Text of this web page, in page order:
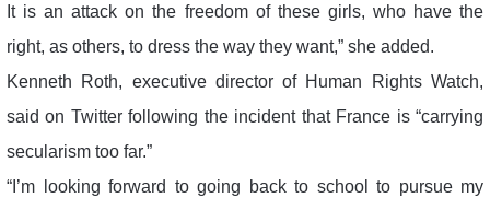
It is an attack on the freedom of these girls, who have the
right, as others, to dress the way they want,” she added.
Kenneth Roth, executive director of Human Rights Watch,
said on Twitter following the incident that France is “carrying
secularism too far.”
“I’m looking forward to going back to school to pursue my